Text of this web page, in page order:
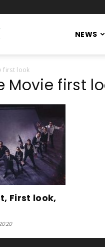
Journal
NEWS
first look
Movie first
First look,